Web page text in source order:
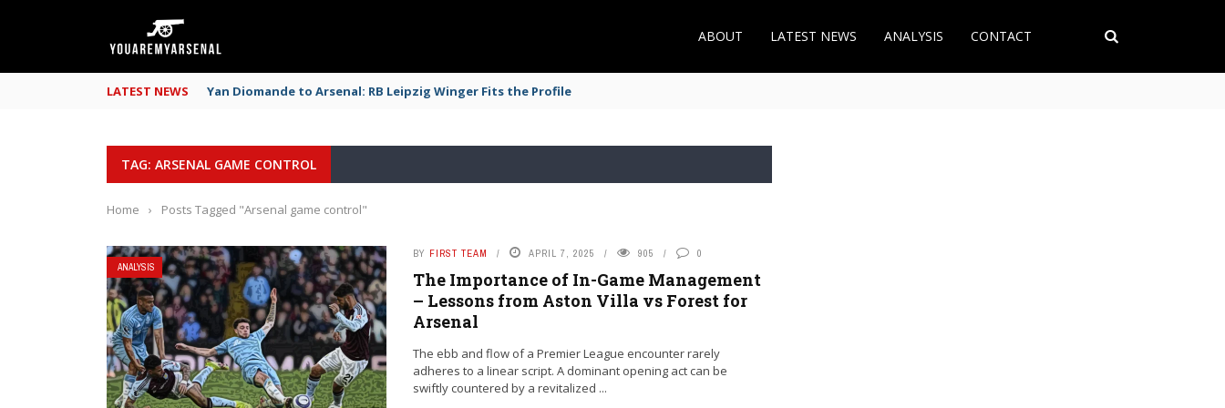
ABOUT LATEST NEWS ANALYSIS CONTACT
LATEST NEWS Yan Diomande to Arsenal: RB Leipzig Winger Fits the Profile
TAG: ARSENAL GAME CONTROL
Home › Posts Tagged "Arsenal game control"
ANALYSIS
BY FIRST TEAM APRIL 7, 2025 905 0
The Importance of In-Game Management
– Lessons from Aston Villa vs Forest for
Arsenal
The ebb and flow of a Premier League encounter rarely
adheres to a linear script. A dominant opening act can be
swiftly countered by a revitalized ...